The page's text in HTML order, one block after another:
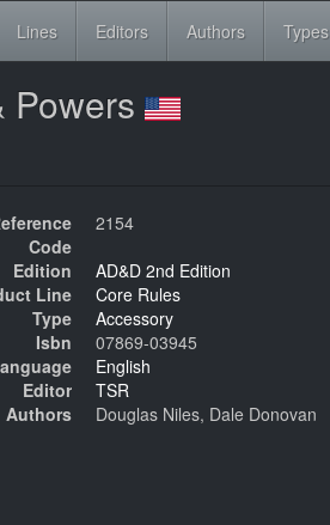
Lines Editors Authors Types
Powers
2154
Code
Edition
AD&D 2nd Edition
Line
Core Rules
Type
Accessory
Isbn
07869-03945
English
Editor
TSR
Authors
Douglas Niles, Dale Donovan